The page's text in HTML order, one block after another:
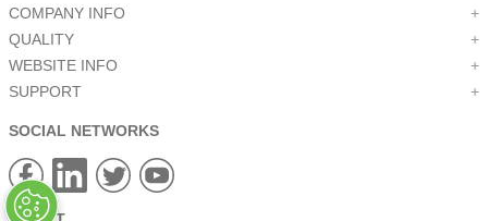
COMPANY INFO
+
QUALITY
+
WEBSITE INFO
+
SUPPORT
+
SOCIAL NETWORKS